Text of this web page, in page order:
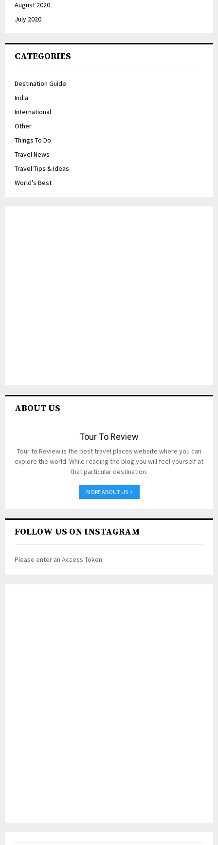
August 2020
July 2020
CATEGORIES
Destination Guide
India
International
Other
Things To Do
Travel News
Travel Tips & Ideas
World's Best
ABOUT US
Tour To Review
Tour to Review is the best travel places website where you can
explore the world. While reading the blog you will feel yourself at
that particular destination.
MORE ABOUT US
FOLLOW US ON INSTAGRAM
Please enter an Access Token